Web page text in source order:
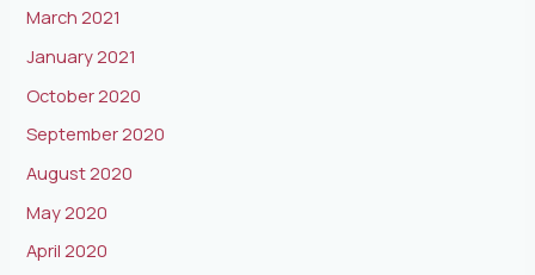
March 2021
January 2021
October 2020
September 2020
August 2020
May 2020
April 2020